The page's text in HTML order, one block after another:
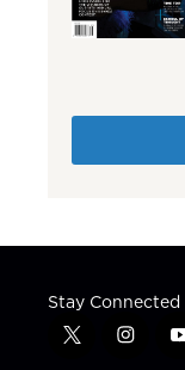
Stay Connected
t
i